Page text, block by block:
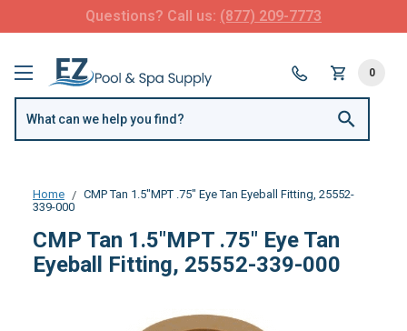
Questions? Call us: (877) 209-7773
0
Home
CMP Tan 1.5"MPT .75" Eye Tan Eyeball Fitting, 25552-
339-000
CMP Tan 1.5"MPT .75" Eye Tan
Eyeball Fitting, 25552-339-000